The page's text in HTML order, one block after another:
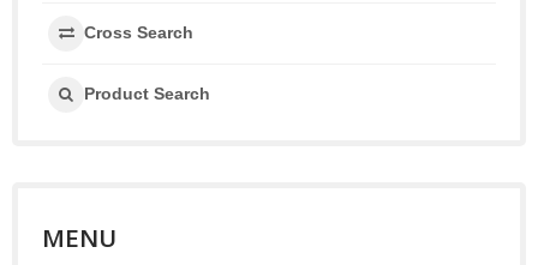
Cross Search
Product Search
MENU